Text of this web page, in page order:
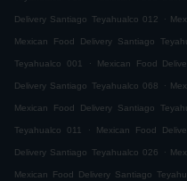
Delivery Santiago Teyahualco 012 .
Mexican Food Delivery Santiago
Teyahualco 001 . Mexican Food
Delivery Santiago Teyahualco 068 .
Mexican Food Delivery Santiago
Teyahualco 011 . Mexican Food
Delivery Santiago Teyahualco 026 .
Mexican Food Delivery Santiago